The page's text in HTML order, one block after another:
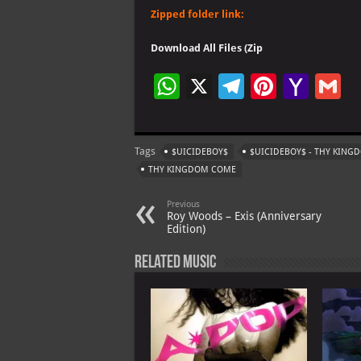
Zipped folder link:
Download All Files (Zip
W
at
s
p
p
X
Te
gr
a
Pi
er
es
Ya
o
o
ai
ai
l
Tags $UICIDEBOY$ $UICIDEBOY$ - THY
THY KINGDOM COME
Previous
Roy Woods – Exis (Anniversary
Edition)
Related Music